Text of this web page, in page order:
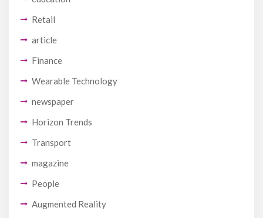
Retail
article
Finance
Wearable Technology
newspaper
Horizon Trends
Transport
magazine
People
Augmented Reality